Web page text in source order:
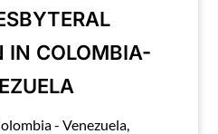
IN COLOMBIA-
- Venezuela,